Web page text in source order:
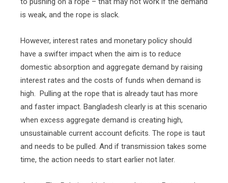
is weak, and the rope is slack.
However, interest rates and monetary policy should
have a swifter impact when the aim is to reduce
domestic absorption and aggregate demand by raising
interest rates and the costs of funds when demand is
high. Pulling at the rope that is already taut has more
and faster impact. Bangladesh clearly is at this scenario
when excess aggregate demand is creating high,
unsustainable current account deficits. The rope is taut
and needs to be pulled. And if transmission takes some
time, the action needs to start earlier not later.